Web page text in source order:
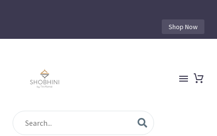
Shop Now